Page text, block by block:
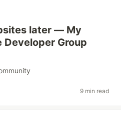
later — My
Developer Group
9 min read